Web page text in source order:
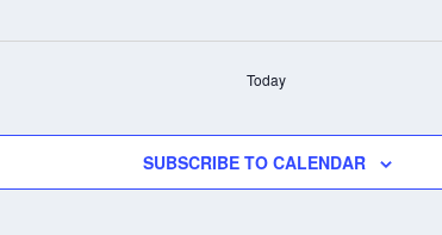
Today
SUBSCRIBE TO CALENDAR